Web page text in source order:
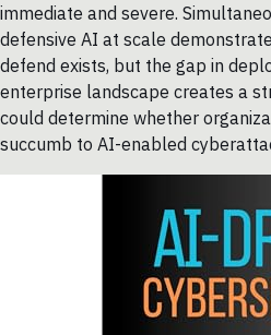
immediate and severe.
defensive AI at scale
defend exists, but the gap in
enterprise landscape creates a
could determine whether
succumb to AI-enabled